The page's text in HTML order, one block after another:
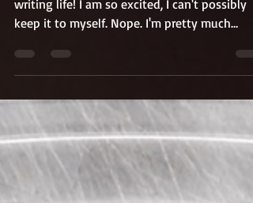
Something incredible has happened in my
writing life! I am so excited, I can't possibly
shouting it from the rooftops. I'm going to
compete on a writing-related reality show
called "Write or Flight Show!"